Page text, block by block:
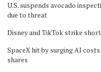
U.S. suspends avocado
due to threat
Disney and TikTok strike
SpaceX hit by surging AI
shares